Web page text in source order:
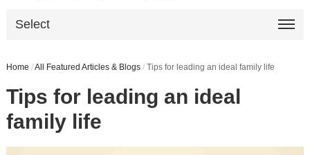
Select
Home /All Featured Articles & Blogs / Tips for leading an ideal family life
Tips for leading an ideal
family life